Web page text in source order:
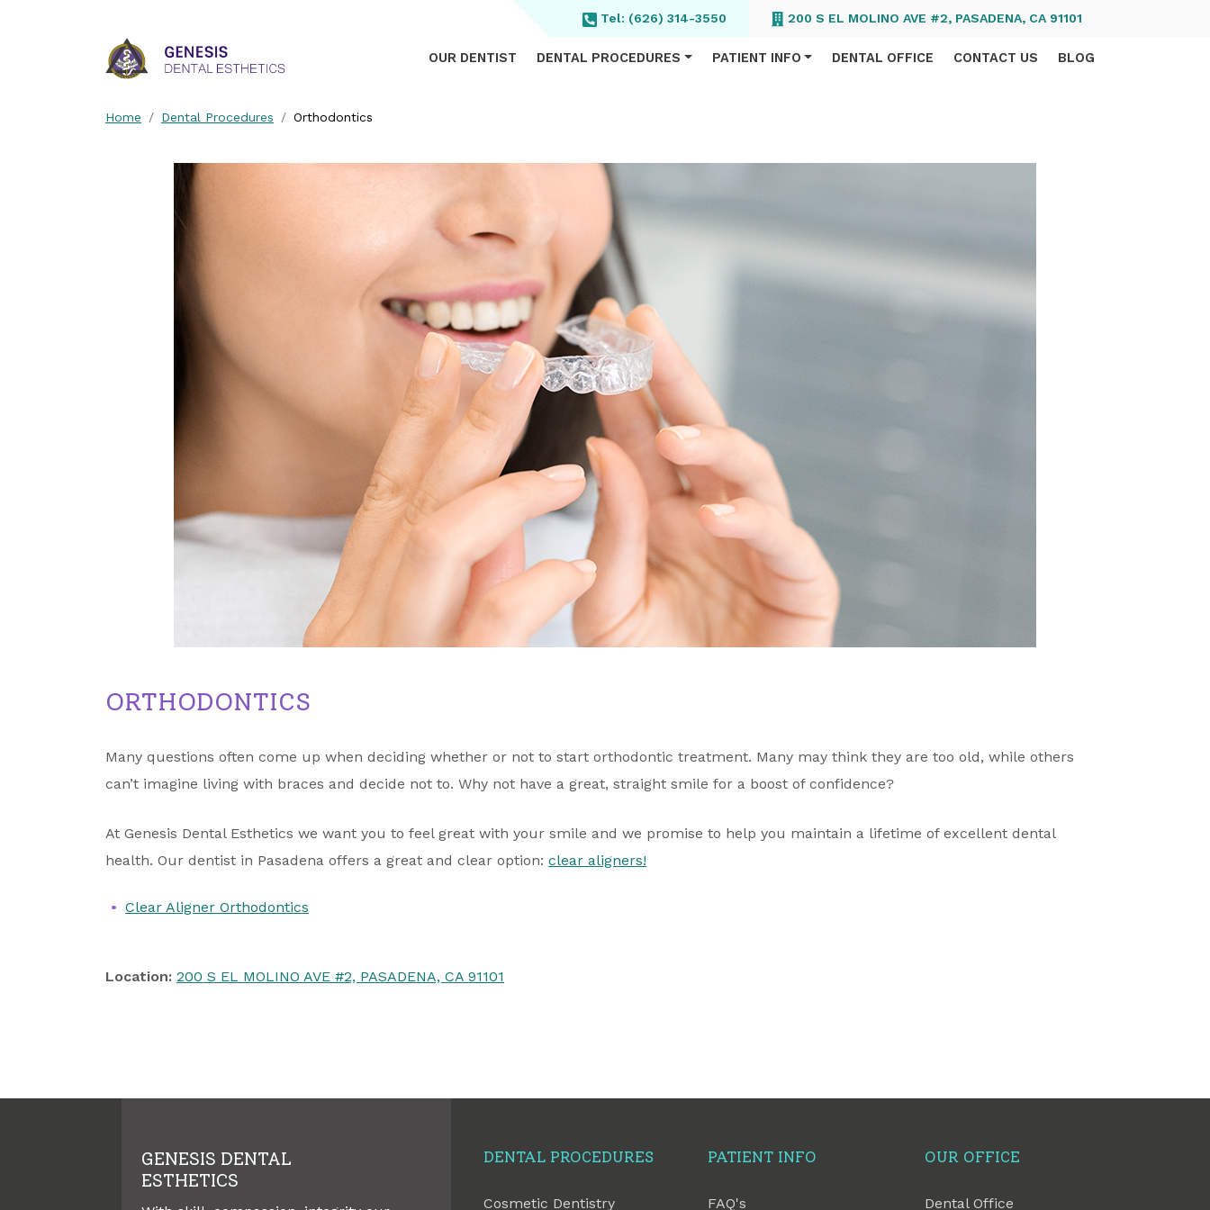
Tel: (626) 314-3550 200 S EL MOLINO AVE #2, PASADENA, CA 91101
OUR DENTIST DENTAL PROCEDURES PATIENT INFO DENTAL OFFICE CONTACT US BLOG
Home Dental Procedures Orthodontics
ORTHODONTICS
Many questions often come up when deciding whether or not to start orthodontic treatment. Many may think they are too old, while others
can’t imagine living with braces and decide not to. Why not have a great, straight smile for a boost of confidence?
At Genesis Dental Esthetics we want you to feel great with your smile and we promise to help you maintain a lifetime of excellent dental
health. Our dentist in Pasadena offers a great and clear option: clear aligners!
Clear Aligner Orthodontics
Location: 200 S EL MOLINO AVE #2, PASADENA, CA 91101
GENESIS DENTAL
ESTHETICS
DENTAL PROCEDURES
Cosmetic Dentistry
PATIENT INFO
FAQ's
OUR OFFICE
Dental Office